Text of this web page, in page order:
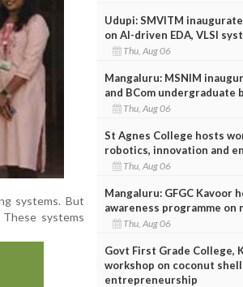
systems. But
systems
Udupi: SMVITM
on AI-driven EDA, VLSI
Thu, Aug 06
Mangaluru: MSNIM
and BCom undergraduate
Thu, Aug 06
St Agnes College hosts
robotics, innovation and
Thu, Aug 06
Mangaluru: GFGC Kavoor
awareness programme on
Thu, Aug 06
Govt First Grade College,
workshop on coconut
entrepreneurship